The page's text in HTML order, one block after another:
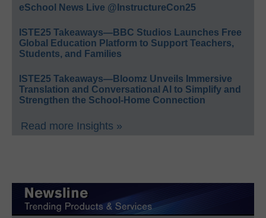
eSchool News Live @InstructureCon25
ISTE25 Takeaways—BBC Studios Launches Free
Global Education Platform to Support Teachers,
Students, and Families
ISTE25 Takeaways—Bloomz Unveils Immersive
Translation and Conversational AI to Simplify and
Strengthen the School-Home Connection
Read more Insights »